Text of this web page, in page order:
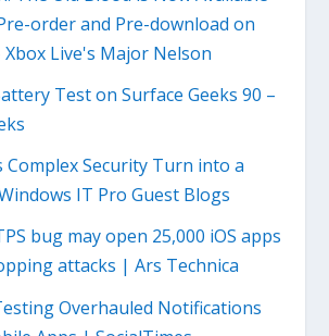
order and Pre-download on
Xbox Live's Major Nelson
Test on Surface Geeks 90 –
Complex Security Turn into a
IT Pro Guest Blogs
bug may open 25,000 iOS apps
attacks | Ars Technica
Overhauled Notifications